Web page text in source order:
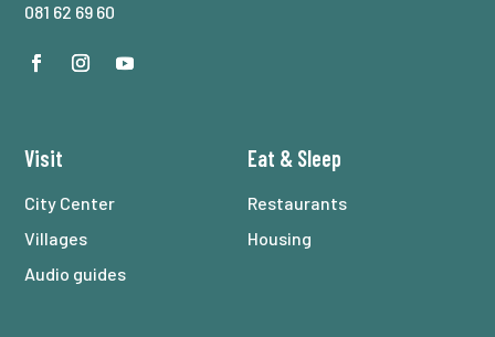
081 62 69 60
Visit
City Center
Villages
Audio guides
Eat & Sleep
Restaurants
Housing